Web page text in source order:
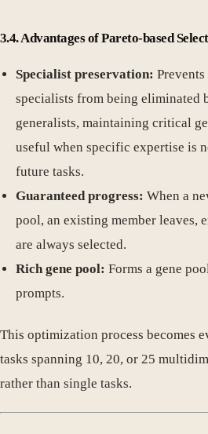
3.4. Advantages of Pareto-based
Specialist preservation:
specialists from being eliminated
generalists, maintaining critical
useful when specific expertise is
future tasks.
Guaranteed progress: When a
pool, an existing member leaves,
are always selected.
Rich gene pool: Forms a gene
prompts.
This optimization process becomes
tasks spanning 10, 20, or 25
rather than single tasks.